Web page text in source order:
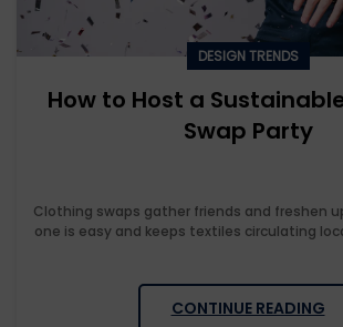
DESIGN TRENDS
How to Host a
Swap Party
Clothing swaps gather friends and freshen
one is easy and keeps textiles circulating
CONTINUE READING